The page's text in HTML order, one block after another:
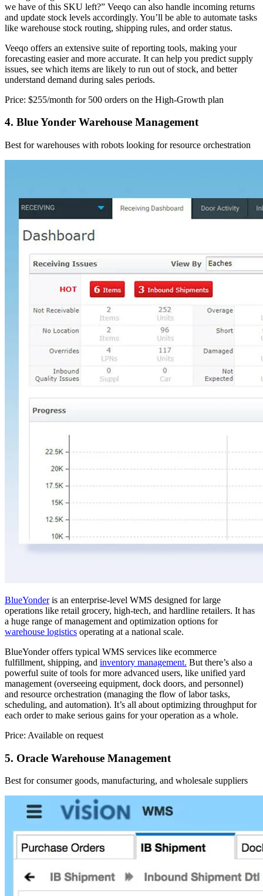
we have of this SKU left?” Veeqo can also handle incoming returns
and update stock levels accordingly. You’ll be able to automate tasks
like warehouse stock routing, shipping rules, and order status.
Veeqo offers an extensive suite of reporting tools, making your
forecasting easier and more accurate. It can help you predict supply
issues, see which items are likely to run out of stock, and better
understand demand during sales periods.
Price: $255/month for 500 orders on the High-Growth plan
4. Blue Yonder Warehouse Management
Best for warehouses with robots looking for resource orchestration
BlueYonderis an enterprise-level WMS designed for large
operations like retail grocery, high-tech, and hardline retailers. It has
a huge range of management and optimization options for
warehouse logistics operating at a national scale.
BlueYonder offers typical WMS services like ecommerce
fulfillment, shipping, and inventory management. But there’s also a
powerful suite of tools for more advanced users, like unified yard
management (overseeing equipment, dock doors, and personnel)
and resource orchestration (managing the flow of labor tasks,
scheduling, and automation). It’s all about optimizing throughput for
each order to make serious gains for your operation as a whole.
Price: Available on request
5. Oracle Warehouse Management
Best for consumer goods, manufacturing, and wholesale suppliers